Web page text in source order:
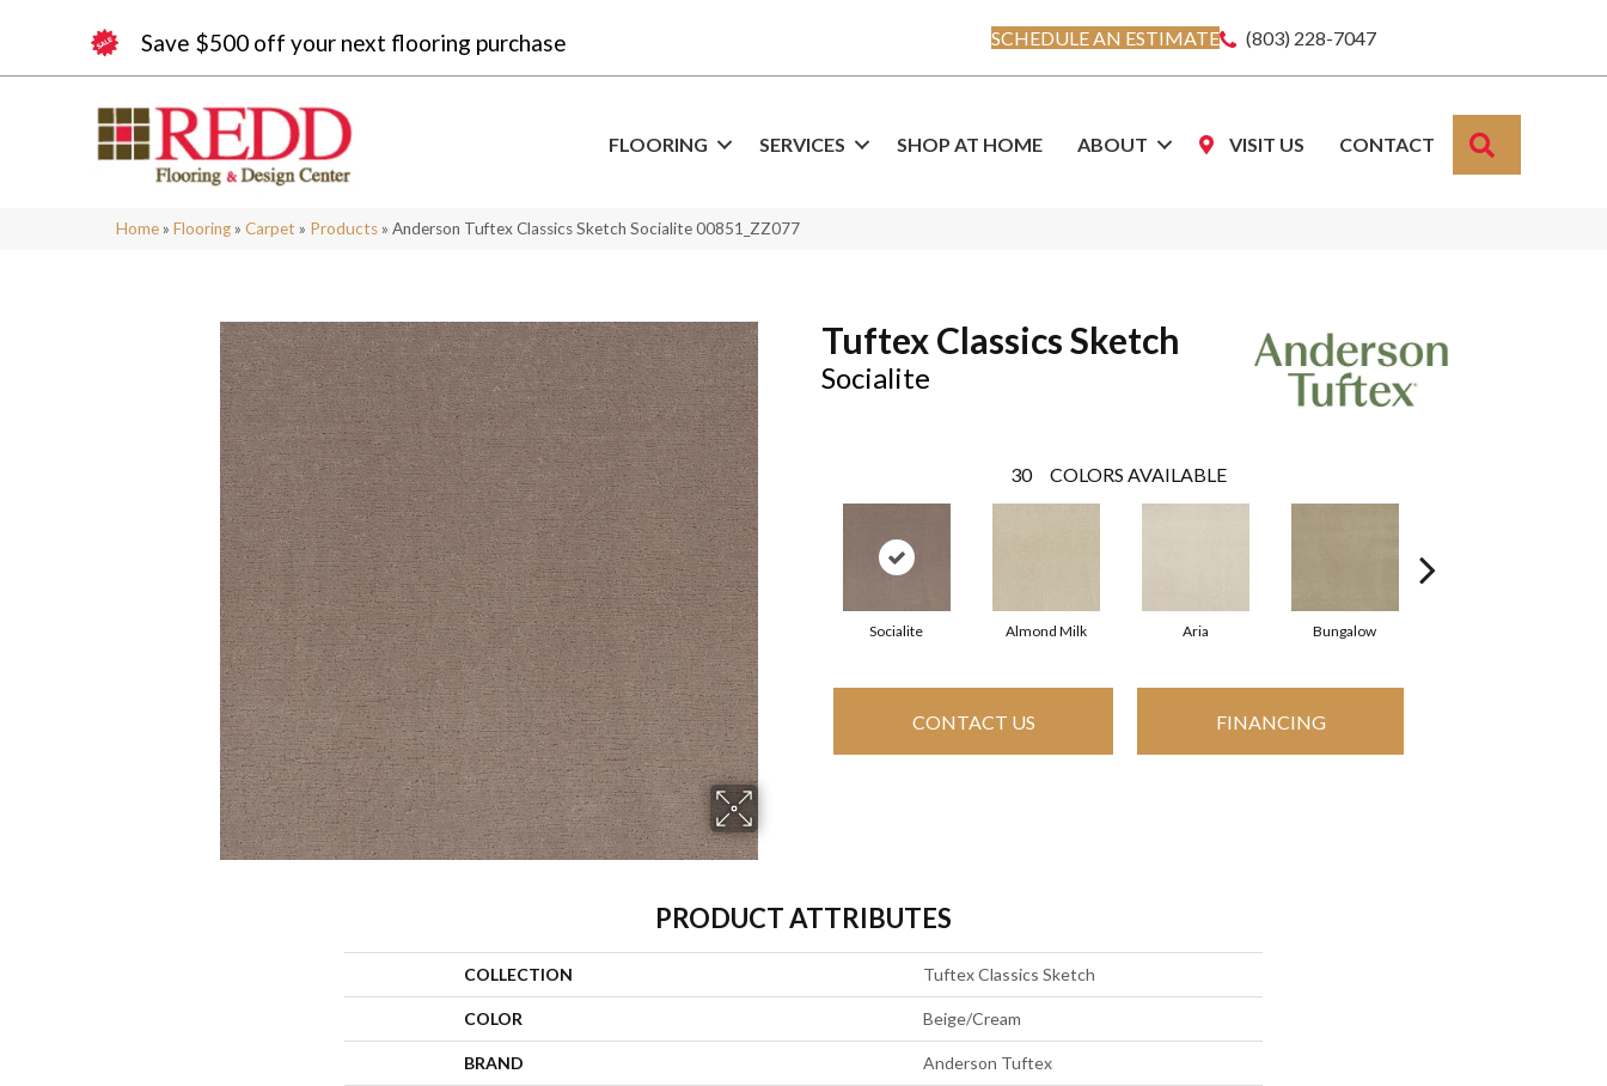
Save $500 off your next flooring purchase SCHEDULE AN ESTIMATE (803) 228-7047
FLOORING SERVICES SHOP AT HOME ABOUT VISIT US CONTACT
Home » Flooring » Carpet » Products » Anderson Tuftex Classics Sketch Socialite 00851_ZZ077
Tuftex Classics Sketch
Socialite
30 COLORS AVAILABLE
Socialite Almond Milk Aria Bungalow
CONTACT US FINANCING
PRODUCT ATTRIBUTES
COLLECTION Tuftex Classics Sketch
COLOR Beige/Cream
BRAND Anderson Tuftex